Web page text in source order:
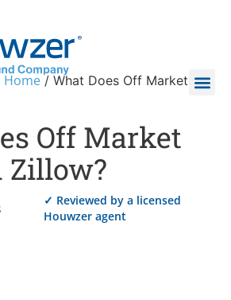
Home/ What Does Off Market
Off Market
Zillow?
✓ Reviewed by a licensed
Houwzer agent